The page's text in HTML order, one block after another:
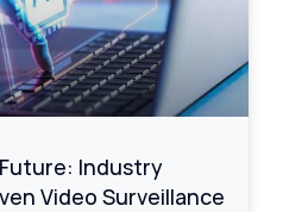
Industry
Video Surveillance